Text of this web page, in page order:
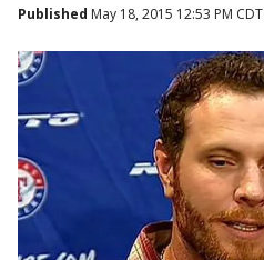
Published May 18, 2015 12:53 PM CDT